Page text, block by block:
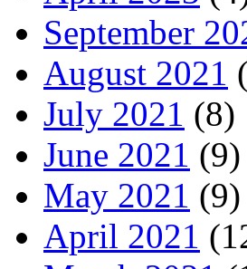
September
August 2021
July 2021 (8)
June 2021 (9)
May 2021 (9)
April 2021